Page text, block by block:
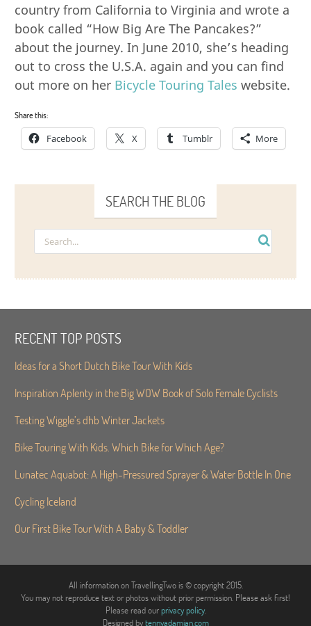
country from California to Virginia and wrote a
book called “How Big Are The Pancakes?”
about the journey. In June 2010, she’s heading
out to cross the U.S.A. again and you can find
out more on her Bicycle Touring Tales website.
Share this:
Facebook X Tumblr More
SEARCH THE BLOG
RECENT TOP POSTS
Ideas for a Short Dutch Bike Tour With Kids
Inspiration Aplenty in the Big WOW Book of Solo Female Cyclists
Testing Wiggle’s dhb Winter Jackets
Bike Touring With Kids. Which Bike for Which Age?
Lunatec Aquabot: A High-Pressured Sprayer & Water Bottle In One
Cycling Iceland
Our First Bike Tour With A Baby & Toddler
All information on TravellingTwo is © copyright 2015.
You may not reproduce text or photos without prior permission. Please ask first!
Please read ourprivacy policy.
Designed bytennyadamian.com